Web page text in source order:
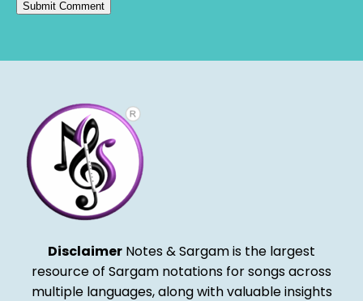
Disclaimer Notes & Sargam is the largest
resource of Sargam notations for songs across
multiple languages, along with valuable insights